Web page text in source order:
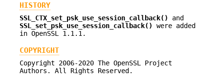
HISTORY
SSL_CTX_set_psk_use_session_callback()
and
SSL_set_psk_use_session_callback()
were added
in OpenSSL 1.1.1.
COPYRIGHT
Copyright 2006-2020 The OpenSSL Project
Authors. All Rights Reserved.